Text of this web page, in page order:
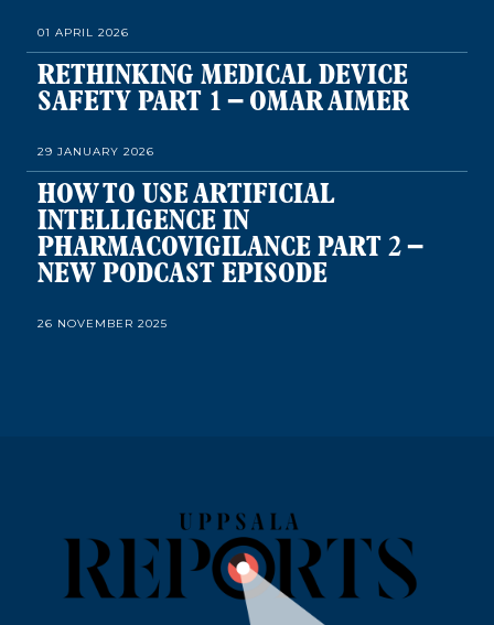
01 APRIL 2026
RETHINKING MEDICAL DEVICE
SAFETY PART 1 – OMAR AIMER
29 JANUARY 2026
HOW TO USE ARTIFICIAL
INTELLIGENCE IN
PHARMACOVIGILANCE PART 2 –
NEW PODCAST EPISODE
26 NOVEMBER 2025
PUTTING CHILDREN FIRST ON
PATIENT SAFETY DAY – NEW
PODCAST EPISODE